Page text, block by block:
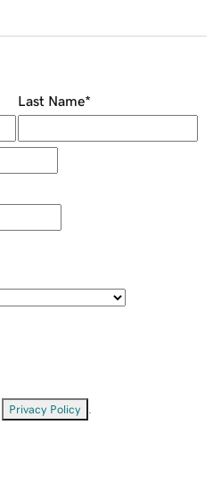
Last Name*
Privacy Policy